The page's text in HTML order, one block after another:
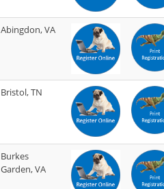
Abingdon, VA
Bristol, TN
Burkes
Garden, VA